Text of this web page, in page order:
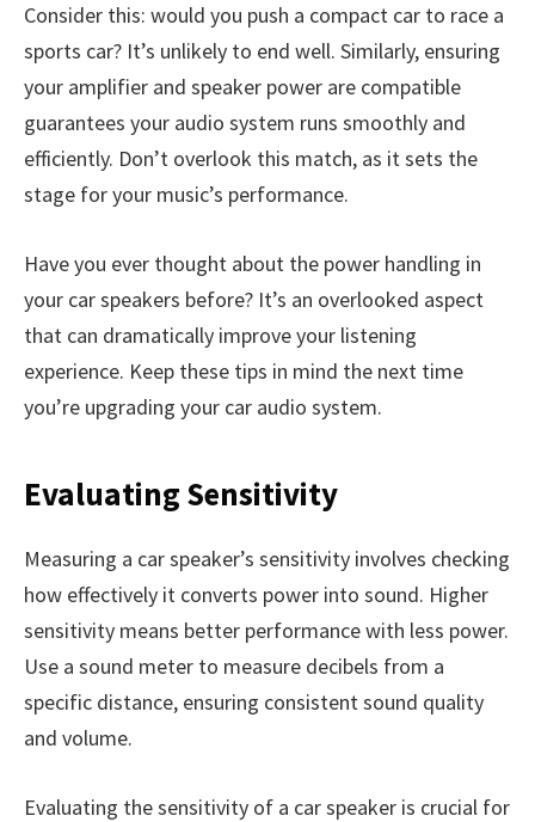
Consider this: would you push a compact car to race a
sports car? It’s unlikely to end well. Similarly, ensuring
your amplifier and speaker power are compatible
guarantees your audio system runs smoothly and
efficiently. Don’t overlook this match, as it sets the
stage for your music’s performance.
Have you ever thought about the power handling in
your car speakers before? It’s an overlooked aspect
that can dramatically improve your listening
experience. Keep these tips in mind the next time
you’re upgrading your car audio system.
Evaluating Sensitivity
Measuring a car speaker’s sensitivity involves checking
how effectively it converts power into sound. Higher
sensitivity means better performance with less power.
Use a sound meter to measure decibels from a
specific distance, ensuring consistent sound quality
and volume.
Evaluating the sensitivity of a car speaker is crucial for